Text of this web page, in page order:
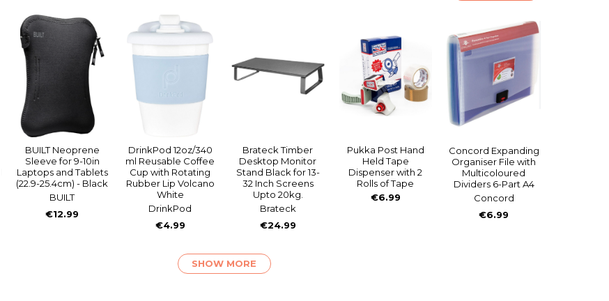
BUILT Neoprene
Sleeve for 9-10in
Laptops and Tablets
(22.9-25.4cm) - Black
BUILT
€12.99
DrinkPod 12oz/340
ml Reusable Coffee
Cup with Rotating
Rubber Lip Volcano
White
DrinkPod
€4.99
Brateck Timber
Desktop Monitor
Stand Black for 13-
32 Inch Screens
Upto 20kg.
Brateck
€24.99
Pukka Post Hand
Held Tape
Dispenser with 2
Rolls of Tape
€6.99
Concord Expanding
Organiser File with
Multicoloured
Dividers 6-Part A4
Concord
€6.99
SHOW MORE